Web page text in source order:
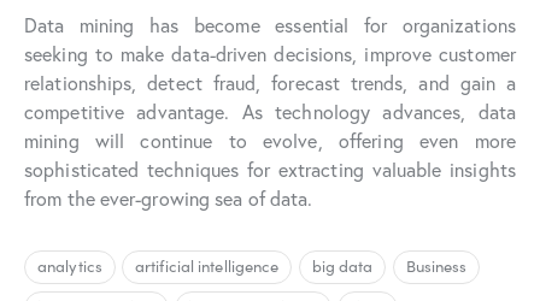
Data mining has become essential for organizations
seeking to make data-driven decisions, improve customer
relationships, detect fraud, forecast trends, and gain a
competitive advantage. As technology advances, data
mining will continue to evolve, offering even more
sophisticated techniques for extracting valuable insights
from the ever-growing sea of data.
analytics artificial intelligence big data
Business